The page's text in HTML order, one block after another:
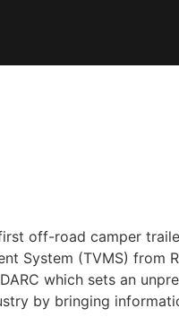
off-road camper
System (TVMS) from
which sets an
by bringing